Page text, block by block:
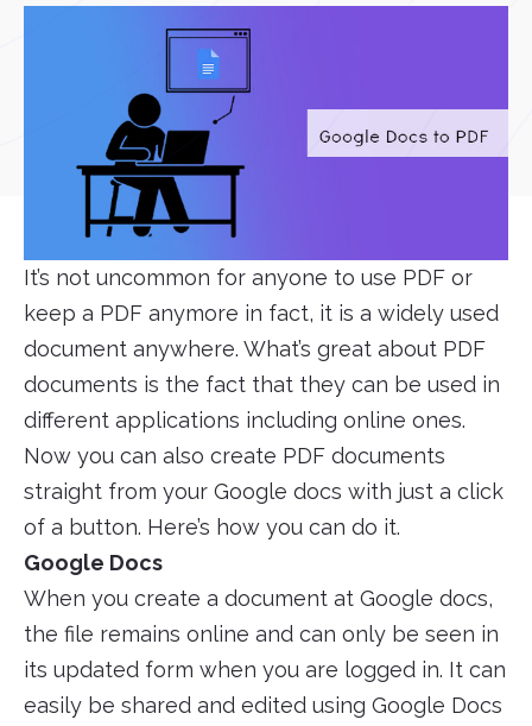
It’s not uncommon for anyone to use PDF or
keep a PDF anymore in fact, it is a widely used
document anywhere. What’s great about PDF
documents is the fact that they can be used in
different applications including online ones.
Now you can also create PDF documents
straight from your Google docs with just a click
of a button. Here’s how you can do it.
Google Docs
When you create a document at Google docs,
the file remains online and can only be seen in
its updated form when you are logged in. It can
easily be shared and edited using Google Docs